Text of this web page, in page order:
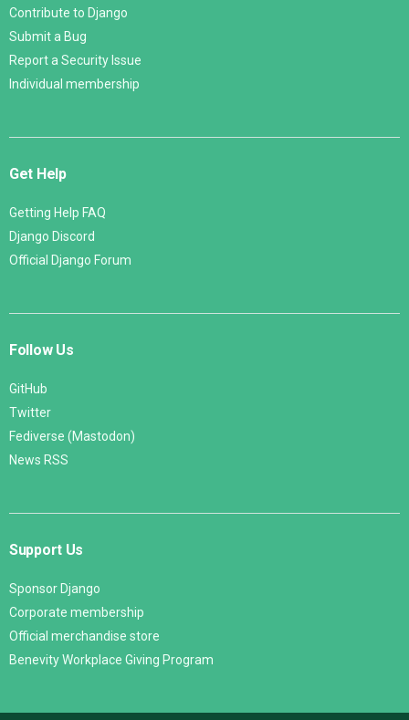
Contribute to Django
Submit a Bug
Report a Security Issue
Individual membership
Get Help
Getting Help FAQ
Django Discord
Official Django Forum
Follow Us
GitHub
Twitter
Fediverse (Mastodon)
News RSS
Support Us
Sponsor Django
Corporate membership
Official merchandise store
Benevity Workplace Giving Program